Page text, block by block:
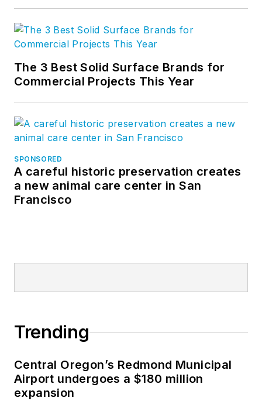
The 3 Best Solid Surface Brands for
Commercial Projects This Year
SPONSORED
A careful historic preservation creates
a new animal care center in San
Francisco
Trending
Central Oregon’s Redmond Municipal
Airport undergoes a $180 million
expansion